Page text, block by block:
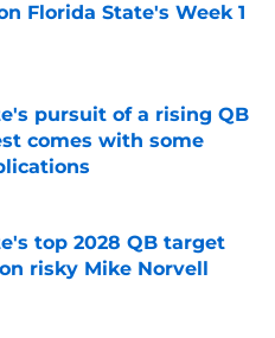
Florida State's Week 1
pursuit of a rising QB
comes with some
Date
top 2028 QB target
risky Mike Norvell
Date